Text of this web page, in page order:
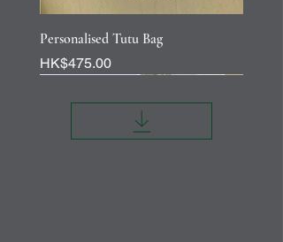
Personalised Tutu Bag
Price
HK$475.00